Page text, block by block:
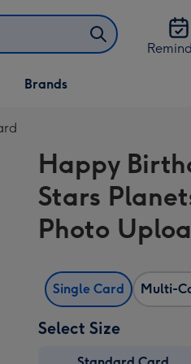
Brands
Happy
Stars
Photo
Single Card Multi-
Select Size